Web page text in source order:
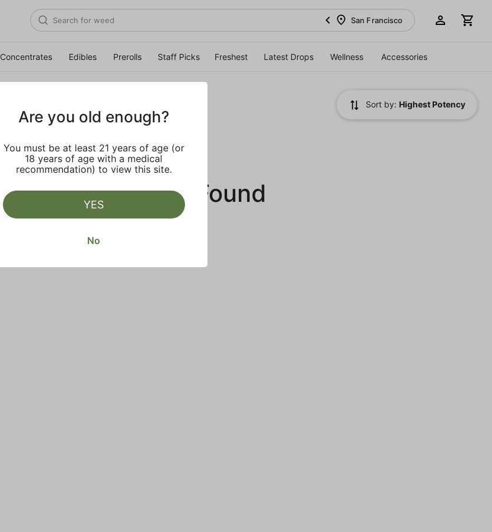
San Francisco
Concentrates Edibles Prerolls Staff Picks Freshest Latest Drops Wellness Accessories
Sort by: Highest Potency
Citrus Clear all
No Results Found
Are you old enough?
You must be at least 21 years of age (or
18 years of age with a medical
recommendation) to view this site.
YES
No